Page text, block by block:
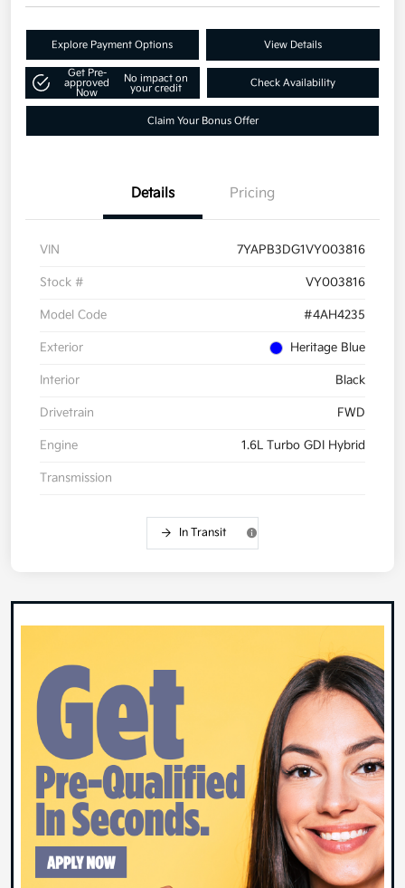
Explore Payment Options View Details
Get Pre-
approved
Now
No impact on
your credit
Check Availability
Claim Your Bonus Offer
Details Pricing
VIN 7YAPB3DG1VY003816
Stock # VY003816
Model Code #4AH4235
Exterior Heritage Blue
Interior Black
Drivetrain FWD
Engine 1.6L Turbo GDI Hybrid
Transmission
In Transit